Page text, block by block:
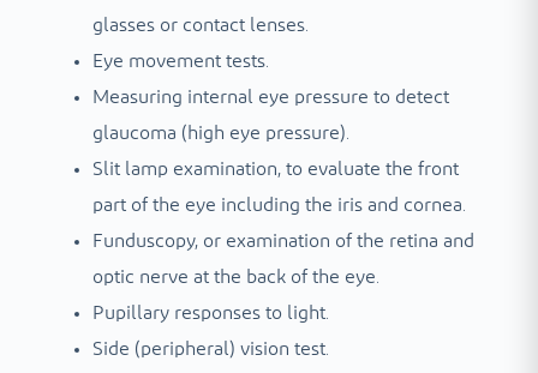
glasses or contact lenses.
Eye movement tests.
Measuring internal eye pressure to detect
glaucoma (high eye pressure).
Slit lamp examination, to evaluate the front
part of the eye including the iris and cornea.
Funduscopy, or examination of the retina and
optic nerve at the back of the eye.
Pupillary responses to light.
Side (peripheral) vision test.